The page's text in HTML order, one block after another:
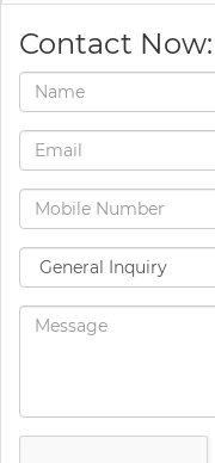
Contact Now: